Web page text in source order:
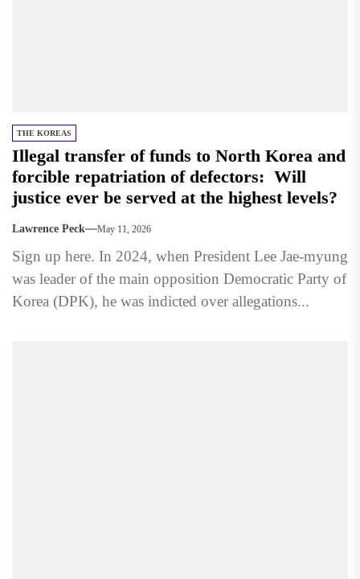
THE KOREAS
Illegal transfer of funds to North Korea and
forcible repatriation of defectors: Will
justice ever be served at the highest levels?
Lawrence Peck May 11, 2026
Sign up here. In 2024, when President Lee Jae-myung
was leader of the main opposition Democratic Party of
Korea (DPK), he was indicted over allegations...